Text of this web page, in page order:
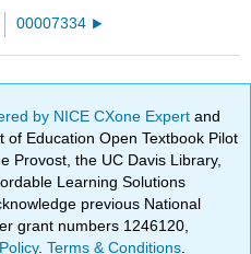
00007334
by NICE CXone Expertand
Education Open Textbook Pilot
Provost, the UC Davis Library,
Learning Solutions
previous National
grant numbers 1246120,
.Terms & Conditions